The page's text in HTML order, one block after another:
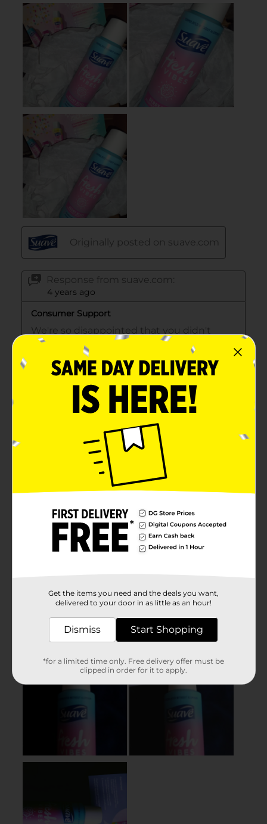
Get the items you need and the deals you want,
delivered to your door in as little as an hour!
Dismiss Start Shopping
*for a limited time only. Free delivery offer must be
clipped in order for it to apply.